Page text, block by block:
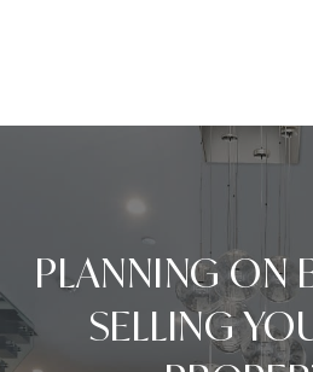
PLANNING ON
SELLING